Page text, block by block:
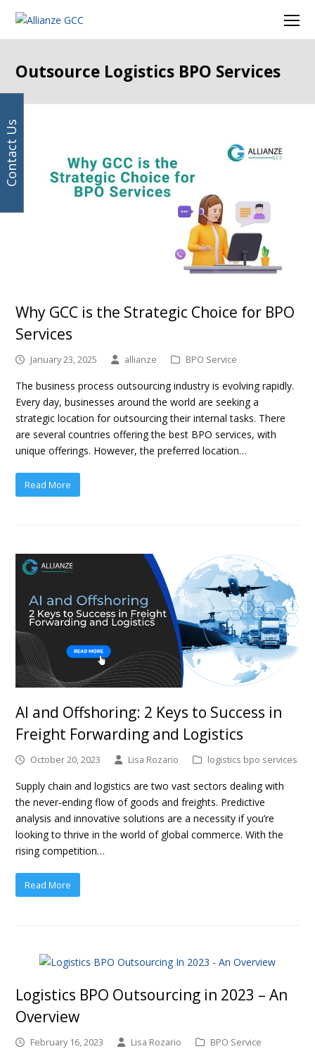
Outsource Logistics BPO Services
Why GCC is the Strategic Choice for BPO
Services
January 23, 2025 allianze BPO Service
The business process outsourcing industry is evolving rapidly.
Every day, businesses around the world are seeking a
strategic location for outsourcing their internal tasks. There
are several countries offering the best BPO services, with
unique offerings. However, the preferred location…
Read More
AI and Offshoring: 2 Keys to Success in
Freight Forwarding and Logistics
October 20, 2023 Lisa Rozario logistics bpo services
Supply chain and logistics are two vast sectors dealing with
the never-ending flow of goods and freights. Predictive
analysis and innovative solutions are a necessity if you’re
looking to thrive in the world of global commerce. With the
rising competition…
Read More
Logistics BPO Outsourcing in 2023 – An
Overview
February 16, 2023 Lisa Rozario BPO Service
email
address
Facebook
Instagram
LinkedIn
Twitter
Contact Us